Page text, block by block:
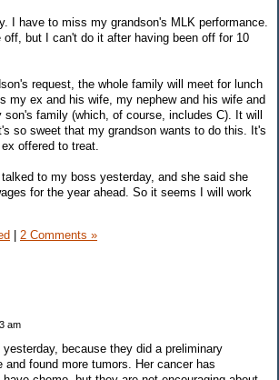
I have to miss my grandson's MLK performance.
off, but I can't do it after having been off for 10
request, the whole family will meet for lunch
my ex and his wife, my nephew and his wife and
family (which, of course, includes C). It will
so sweet that my grandson wants to do this. It's
offered to treat.
to my boss yesterday, and she said she
for the year ahead. So it seems I will work
2 Comments »
am
because they did a preliminary
and found more tumors. Her cancer has